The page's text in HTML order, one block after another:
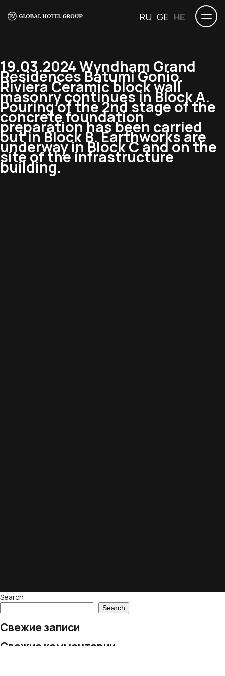
RU GE HE
19.03.2024 Wyndham Grand
Residences Batumi Gonio.
Riviera Ceramic block wall
masonry continues in Block A.
Pouring of the 2nd stage of the
concrete foundation
preparation has been carried
out in Block B. Earthworks are
underway in Block C and on the
site of the infrastructure
building.
Search
Search
Свежие записи
Свежие комментарии